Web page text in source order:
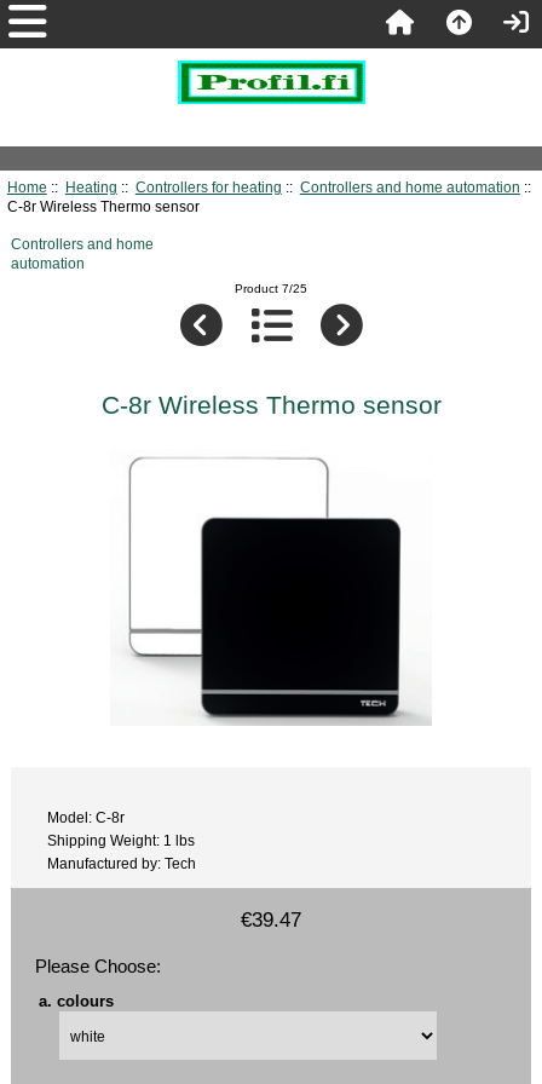
Home :: Heating :: Controllers for heating :: Controllers and home automation ::
C-8r Wireless Thermo sensor
Controllers and home
automation
Product 7/25
C-8r Wireless Thermo sensor
Model: C-8r
Shipping Weight: 1 lbs
Manufactured by: Tech
€39.47
Please Choose:
a. colours